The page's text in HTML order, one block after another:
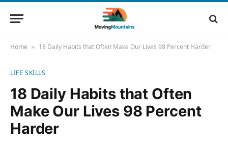
Home » 18 Daily Habits that Often Make Our Lives 98 Percent Harder
LIFE SKILLS
18 Daily Habits that Often
Make Our Lives 98 Percent
Harder